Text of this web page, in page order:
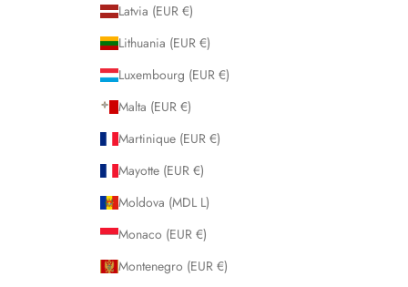
Latvia (EUR €)
Lithuania (EUR €)
Luxembourg (EUR €)
Malta (EUR €)
Martinique (EUR €)
Mayotte (EUR €)
Moldova (MDL L)
Monaco (EUR €)
Montenegro (EUR €)